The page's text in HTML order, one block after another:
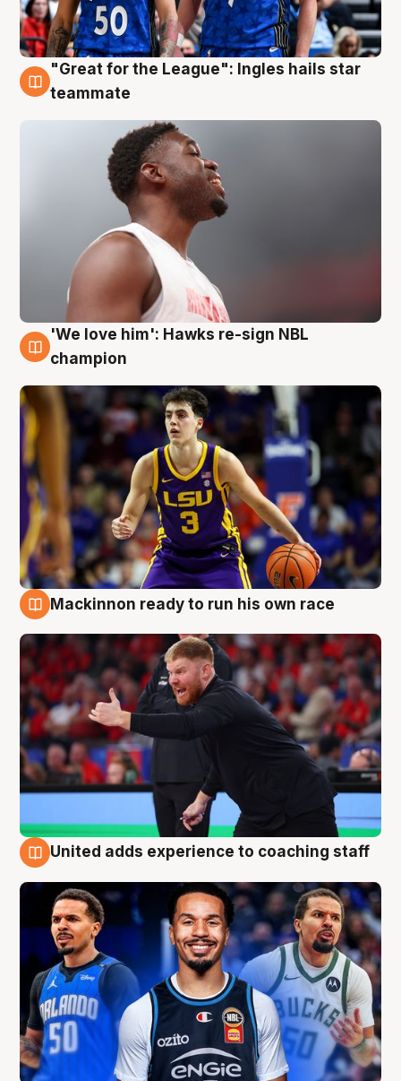
6 Aug
"Great for the League": Ingles hails star
teammate
6 Aug
'We love him': Hawks re-sign NBL
champion
Mackinnon ready to run his own race
United adds experience to coaching staff